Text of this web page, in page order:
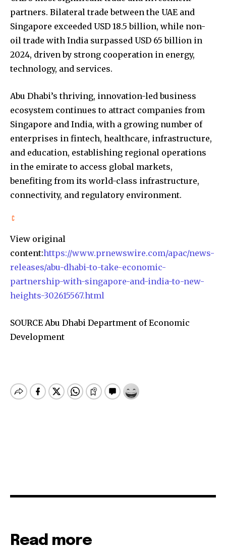
partners. Bilateral trade between the UAE and
Singapore exceeded USD 18.5 billion, while non-
oil trade with India surpassed USD 65 billion in
2024, driven by strong cooperation in energy,
technology, and services.
Abu Dhabi’s thriving, innovation-led business
ecosystem continues to attract companies from
Singapore and India, with a growing number of
enterprises in fintech, healthcare, infrastructure,
and education, establishing regional operations
in the emirate to access global markets,
benefiting from its world-class infrastructure,
connectivity, and regulatory environment.
View original
content:https://www.prnewswire.com/apac/news-
releases/abu-dhabi-to-take-economic-
partnership-with-singapore-and-india-to-new-
heights-302615567.html
SOURCE Abu Dhabi Department of Economic
Development
Read more